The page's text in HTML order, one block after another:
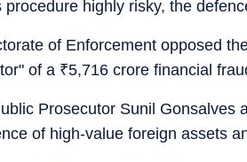
procedure highly risky, the
of Enforcement opposed
of a ₹5,716 crore financial
Prosecutor Sunil Gonsalves
of high-value foreign assets